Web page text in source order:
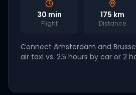
30 min
Flight
175 km
Distance
Connect Amsterdam and
air taxi vs. 2.5 hours by car or 2